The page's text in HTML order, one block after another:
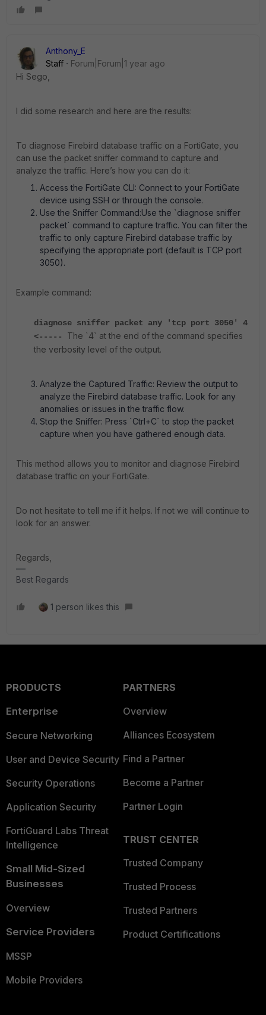
Anthony_E
Staff
Forum|Forum|1 year ago
Hi Sego,
I did some research and here are the results:
To diagnose Firebird database traffic on a FortiGate, you
can use the packet sniffer command to capture and
analyze the traffic. Here’s how you can do it:
Access the FortiGate CLI: Connect to your FortiGate
device using SSH or through the console.
Use the Sniffer Command:Use the `diagnose sniffer
packet` command to capture traffic. You can filter the
traffic to only capture Firebird database traffic by
specifying the appropriate port (default is TCP port
3050).
Example command:
diagnose sniffer packet any 'tcp port 3050' 4
<----- The `4` at the end of the command specifies
the verbosity level of the output.
Analyze the Captured Traffic: Review the output to
analyze the Firebird database traffic. Look for any
anomalies or issues in the traffic flow.
Stop the Sniffer: Press `Ctrl+C` to stop the packet
capture when you have gathered enough data.
This method allows you to monitor and diagnose Firebird
database traffic on your FortiGate.
Do not hesitate to tell me if it helps. If not we will continue to
look for an answer.
Regards,
Best Regards
1 person likes this
PRODUCTS
Enterprise
Secure Networking
User and Device Security
Security Operations
Application Security
FortiGuard Labs Threat
Intelligence
Small Mid-Sized
Businesses
Overview
Service Providers
MSSP
Mobile Providers
PARTNERS
Overview
Alliances Ecosystem
Find a Partner
Become a Partner
Partner Login
TRUST CENTER
Trusted Company
Trusted Process
Trusted Partners
Product Certifications